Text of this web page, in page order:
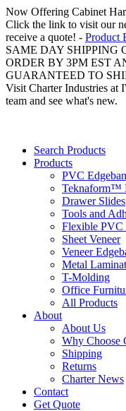
Now Offering Cabinet
Click the link to visit our
receive a quote! - Product
SAME DAY SHIPPING
ORDER BY 3PM EST
GUARANTEED TO
Visit Charter Industries at
team and see what's new.
Search Products
Products
PVC
Teknaform™
Drawer Slides
Tools and
Flexible PVC
Sheet Veneer
Veneer
Metal
T-Molding
Office
All Products
About
About Us
Why Choose
Shipping
Returns
Charter News
Contact
Get Quote